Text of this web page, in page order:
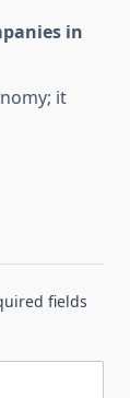
in
it
fields